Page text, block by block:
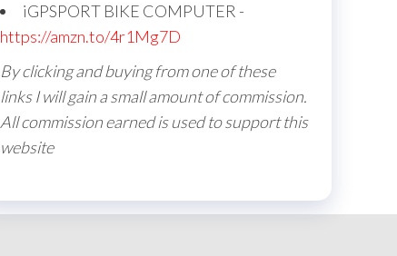
iGPSPORT BIKE COMPUTER -
https://amzn.to/4r1Mg7D
By clicking and buying from one of these
links I will gain a small amount of commission.
All commission earned is used to support this
website